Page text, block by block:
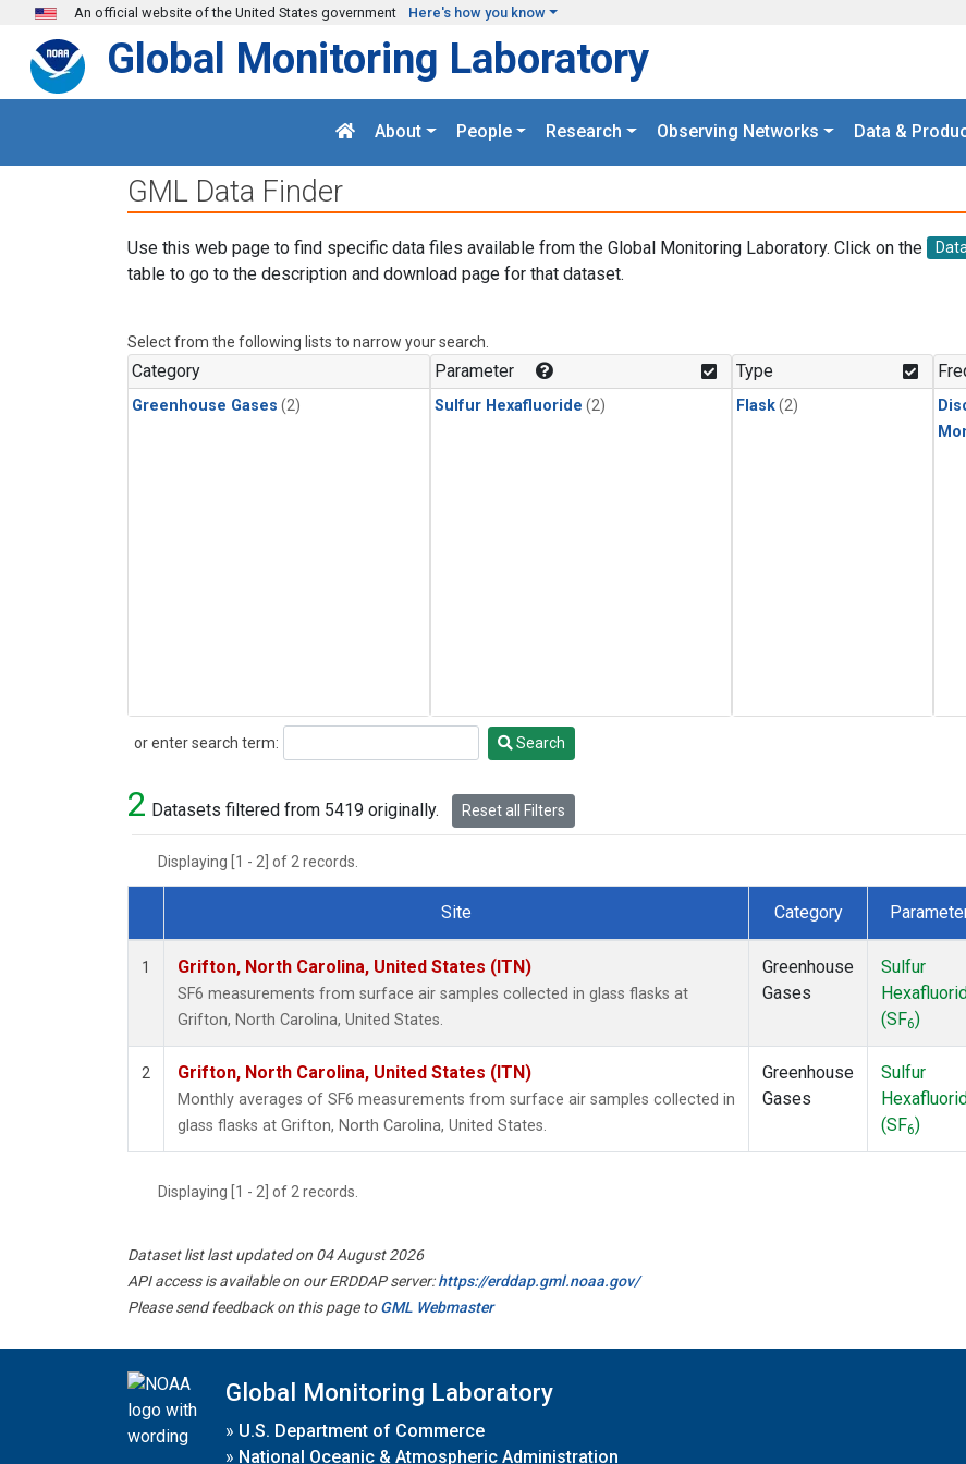
Skip to main content
An official website of the United States government Here's how you know
Global Monitoring Laboratory
About People Research Observing Networks Data &
GML Data Finder
Use this web page to find specific data files available from the Global Monitoring Laboratory. Click on the
table to go to the description and download page for that dataset.
Select from the following lists to narrow your search.
Category
Greenhouse Gases (2)
Parameter
Sulfur Hexafluoride (2)
Type
Flask(2)
or enter search term:
Search Search
2 Datasets filtered from 5419 originally. Reset all Filters
Displaying [1 - 2] of 2 records.
Dataset Number
Site Category
1 Grifton, North Carolina, United States (ITN)
SF6 measurements from surface air samples collected in glass flasks at
Grifton, North Carolina, United States.
Greenhouse
Gases
Sulfur
(SF6)
2 Grifton, North Carolina, United States (ITN)
Monthly averages of SF6 measurements from surface air samples collected in
glass flasks at Grifton, North Carolina, United States.
Greenhouse
Gases
Sulfur
(SF6)
Displaying [1 - 2] of 2 records.
Dataset list last updated on 04 August 2026
API access is available on our ERDDAP server:https://erddap.gml.noaa.gov/
Please send feedback on this page toGML Webmaster
Global Monitoring Laboratory
» U.S. Department of Commerce
» National Oceanic & Atmospheric Administration